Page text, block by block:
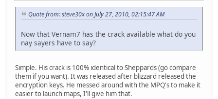
Quote from: steve30x on July 27, 2010, 02:15:47 AM
Now that Vernam7 has the crack available what do you
nay sayers have to say?
Simple. His crack is 100% identical to Sheppards (go compare
them if you want). It was released after blizzard released the
encryption keys. He messed around with the MPQ's to make it
easier to launch maps, I'll give him that.